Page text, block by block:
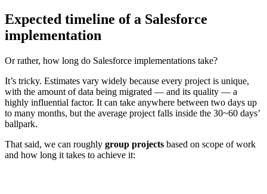
Expected timeline of a Salesforce
implementation
Or rather, how long do Salesforce implementations take?
It’s tricky. Estimates vary widely because every project is unique,
with the amount of data being migrated — and its quality — a
highly influential factor. It can take anywhere between two days up
to many months, but the average project falls inside the 30~60 days’
ballpark.
That said, we can roughly group projects based on scope of work
and how long it takes to achieve it: